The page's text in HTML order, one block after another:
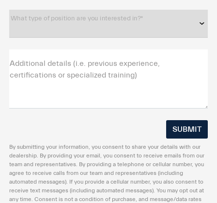
What type of position are you interested in?*
Additional details (i.e. previous experience,
certifications or specialized training)
By submitting your information, you consent to share your details with our
dealership. By providing your email, you consent to receive emails from our
team and representatives. By providing a telephone or cellular number, you
agree to receive calls from our team and representatives (including
automated messages). If you provide a cellular number, you also consent to
receive text messages (including automated messages). You may opt out at
any time. Consent is not a condition of purchase, and message/data rates